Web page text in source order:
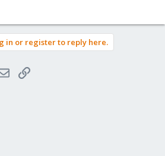
in or register to reply here.
EmailLink